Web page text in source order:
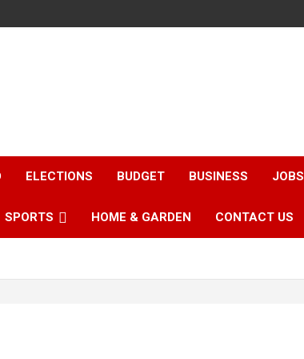
ELECTIONS BUDGET BUSINESS JOBS
SPORTS HOME & GARDEN CONTACT US